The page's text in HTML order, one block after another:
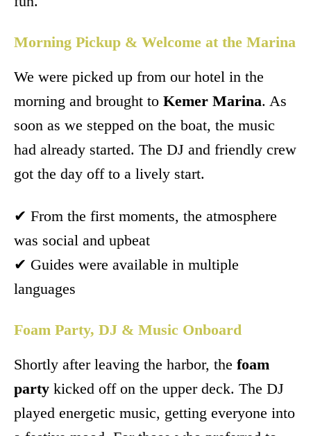
Morning Pickup & Welcome at the Marina
We were picked up from our hotel in the
morning and brought to Kemer Marina. As
soon as we stepped on the boat, the music
had already started. The DJ and friendly crew
got the day off to a lively start.
✔ From the first moments, the atmosphere
was social and upbeat
✔ Guides were available in multiple
languages
Foam Party, DJ & Music Onboard
Shortly after leaving the harbor, the foam
party kicked off on the upper deck. The DJ
played energetic music, getting everyone into